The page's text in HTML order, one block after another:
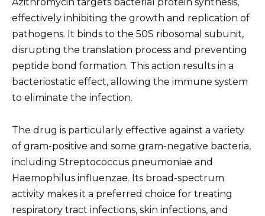
Azithromycin targets bacterial protein synthesis,
effectively inhibiting the growth and replication of
pathogens. It binds to the 50S ribosomal subunit,
disrupting the translation process and preventing
peptide bond formation. This action results in a
bacteriostatic effect, allowing the immune system
to eliminate the infection.
The drug is particularly effective against a variety
of gram-positive and some gram-negative bacteria,
including Streptococcus pneumoniae and
Haemophilus influenzae. Its broad-spectrum
activity makes it a preferred choice for treating
respiratory tract infections, skin infections, and